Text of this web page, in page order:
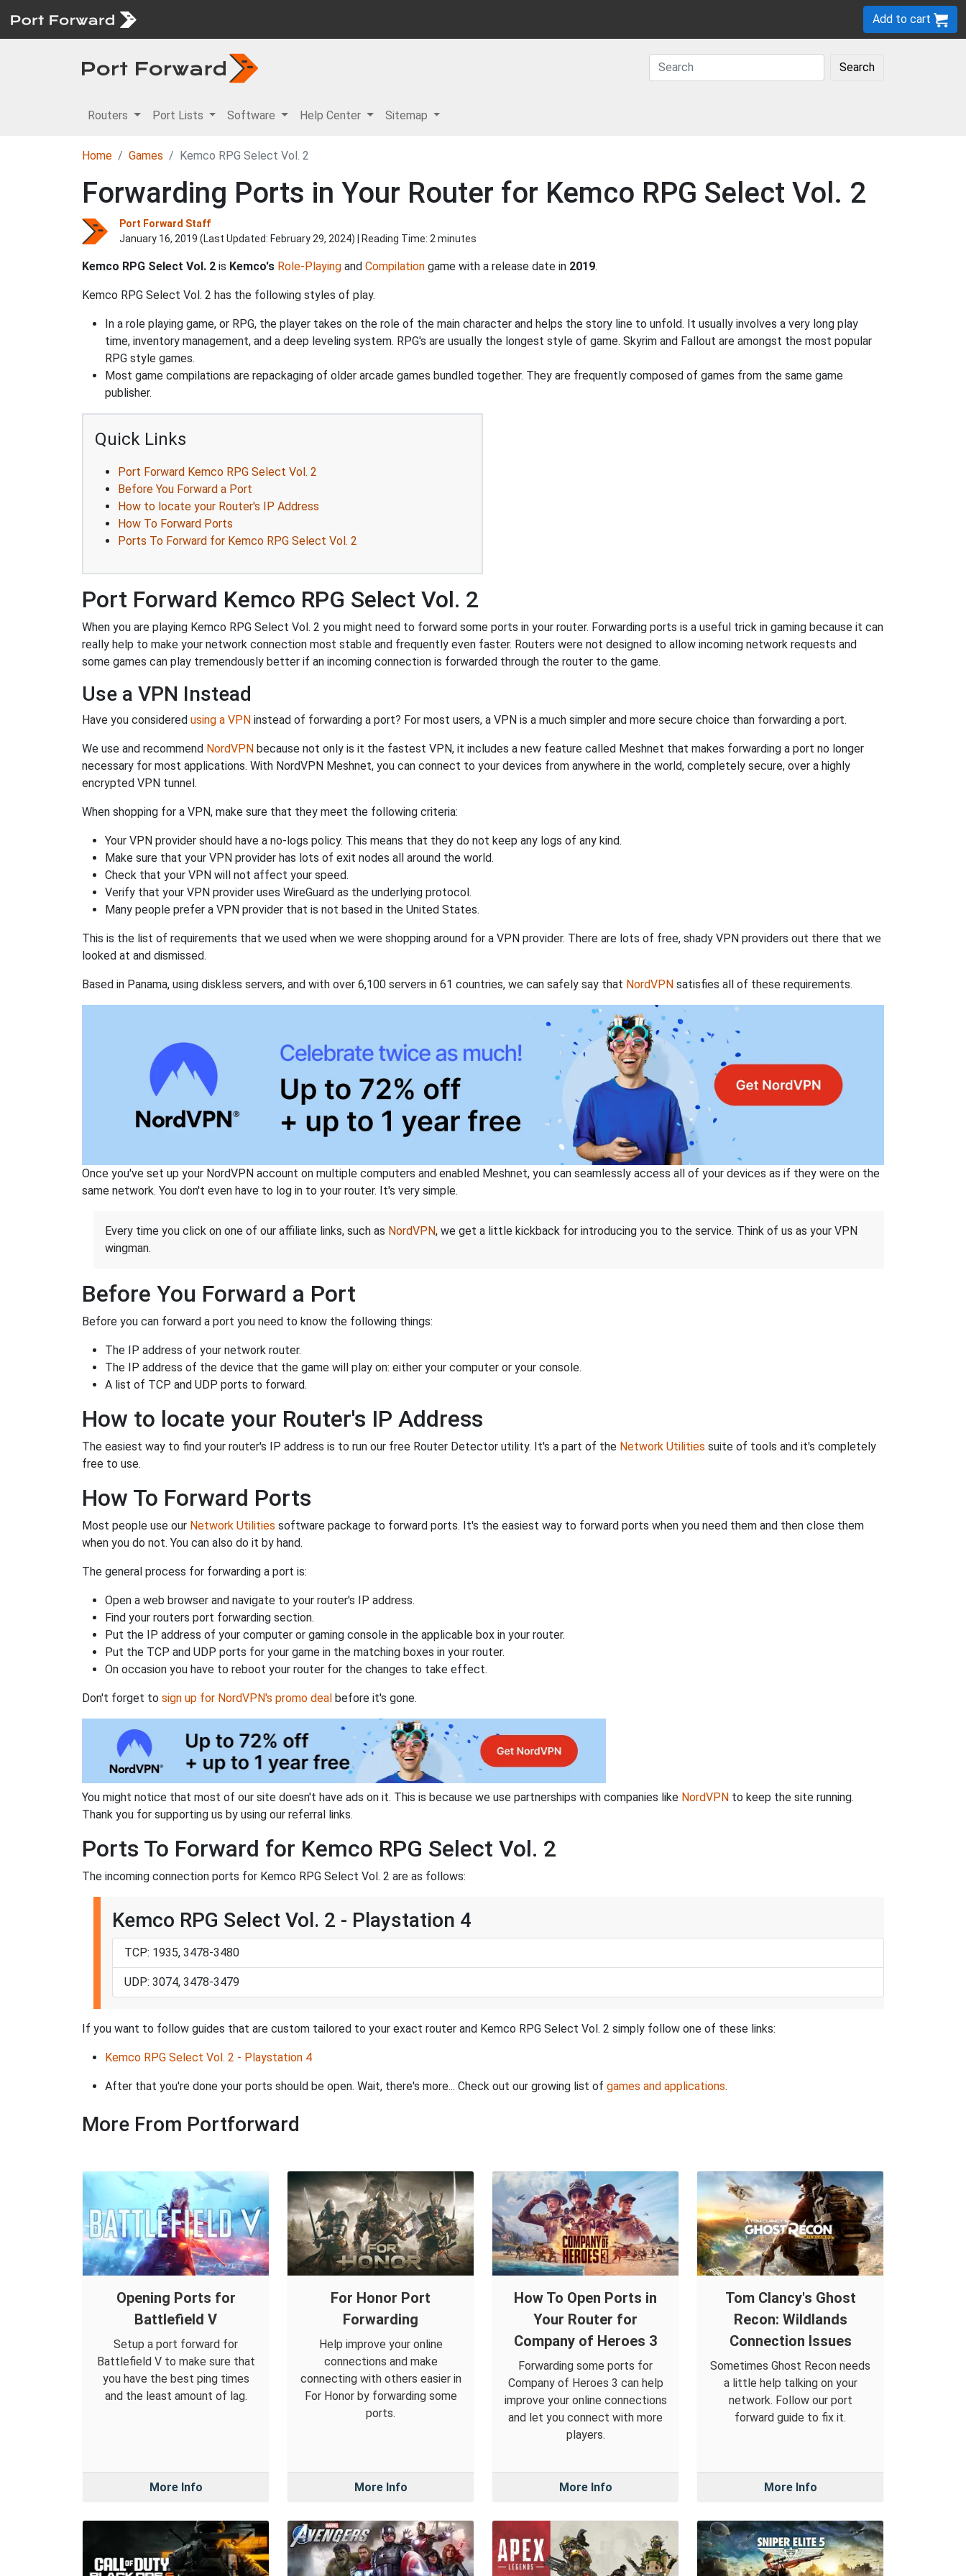
Add to cart
Search
Routers Port Lists Software Help Center Sitemap
Home Games Kemco RPG Select Vol. 2
Forwarding Ports in Your Router for Kemco RPG Select Vol. 2
Port Forward Staff
January 16, 2019 (Last Updated: February 29, 2024) | Reading Time: 2 minutes
Kemco RPG Select Vol. 2 is Kemco's Role-Playing and Compilation game with a release date in 2019.
Kemco RPG Select Vol. 2 has the following styles of play.
In a role playing game, or RPG, the player takes on the role of the main character and helps the story line to unfold. It usually involves a very long play
time, inventory management, and a deep leveling system. RPG's are usually the longest style of game. Skyrim and Fallout are amongst the most popular
RPG style games.
Most game compilations are repackaging of older arcade games bundled together. They are frequently composed of games from the same game
publisher.
Quick Links
Port Forward Kemco RPG Select Vol. 2
Before You Forward a Port
How to locate your Router's IP Address
How To Forward Ports
Ports To Forward for Kemco RPG Select Vol. 2
Port Forward Kemco RPG Select Vol. 2
When you are playing Kemco RPG Select Vol. 2 you might need to forward some ports in your router. Forwarding ports is a useful trick in gaming because it can
really help to make your network connection most stable and frequently even faster. Routers were not designed to allow incoming network requests and
some games can play tremendously better if an incoming connection is forwarded through the router to the game.
Use a VPN Instead
Have you considered using a VPN instead of forwarding a port? For most users, a VPN is a much simpler and more secure choice than forwarding a port.
We use and recommend NordVPN because not only is it the fastest VPN, it includes a new feature called Meshnet that makes forwarding a port no longer
necessary for most applications. With NordVPN Meshnet, you can connect to your devices from anywhere in the world, completely secure, over a highly
encrypted VPN tunnel.
When shopping for a VPN, make sure that they meet the following criteria:
Your VPN provider should have a no-logs policy. This means that they do not keep any logs of any kind.
Make sure that your VPN provider has lots of exit nodes all around the world.
Check that your VPN will not affect your speed.
Verify that your VPN provider uses WireGuard as the underlying protocol.
Many people prefer a VPN provider that is not based in the United States.
This is the list of requirements that we used when we were shopping around for a VPN provider. There are lots of free, shady VPN providers out there that we
looked at and dismissed.
Based in Panama, using diskless servers, and with over 6,100 servers in 61 countries, we can safely say that NordVPN satisfies all of these requirements.
Once you've set up your NordVPN account on multiple computers and enabled Meshnet, you can seamlessly access all of your devices as if they were on the
same network. You don't even have to log in to your router. It's very simple.
Every time you click on one of our affiliate links, such as NordVPN, we get a little kickback for introducing you to the service. Think of us as your VPN
wingman.
Before You Forward a Port
Before you can forward a port you need to know the following things:
The IP address of your network router.
The IP address of the device that the game will play on: either your computer or your console.
A list of TCP and UDP ports to forward.
How to locate your Router's IP Address
The easiest way to find your router's IP address is to run our free Router Detector utility. It's a part of the Network Utilities suite of tools and it's completely
free to use.
How To Forward Ports
Most people use our Network Utilities software package to forward ports. It's the easiest way to forward ports when you need them and then close them
when you do not. You can also do it by hand.
The general process for forwarding a port is:
Open a web browser and navigate to your router's IP address.
Find your routers port forwarding section.
Put the IP address of your computer or gaming console in the applicable box in your router.
Put the TCP and UDP ports for your game in the matching boxes in your router.
On occasion you have to reboot your router for the changes to take effect.
Don't forget to sign up for NordVPN's promo deal before it's gone.
You might notice that most of our site doesn't have ads on it. This is because we use partnerships with companies like NordVPN to keep the site running.
Thank you for supporting us by using our referral links.
Ports To Forward for Kemco RPG Select Vol. 2
The incoming connection ports for Kemco RPG Select Vol. 2 are as follows:
Kemco RPG Select Vol. 2 - Playstation 4
TCP: 1935, 3478-3480
UDP: 3074, 3478-3479
If you want to follow guides that are custom tailored to your exact router and Kemco RPG Select Vol. 2 simply follow one of these links:
Kemco RPG Select Vol. 2 - Playstation 4
After that you're done your ports should be open. Wait, there's more... Check out our growing list of games and applications.
More From Portforward
Opening Ports for
Battlefield V
Setup a port forward for
Battlefield V to make sure that
you have the best ping times
and the least amount of lag.
More Info
For Honor Port
Forwarding
Help improve your online
connections and make
connecting with others easier in
For Honor by forwarding some
ports.
More Info
How To Open Ports in
Your Router for
Company of Heroes 3
Forwarding some ports for
Company of Heroes 3 can help
improve your online connections
and let you connect with more
players.
More Info
Tom Clancy's Ghost
Recon: Wildlands
Connection Issues
Sometimes Ghost Recon needs
a little help talking on your
network. Follow our port
forward guide to fix it.
More Info